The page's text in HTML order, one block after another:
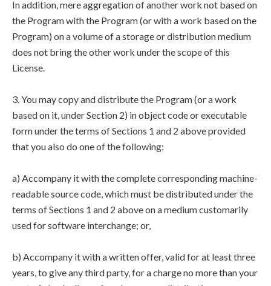
In addition, mere aggregation of another work not based on
the Program with the Program (or with a work based on the
Program) on a volume of a storage or distribution medium
does not bring the other work under the scope of this
License.
3. You may copy and distribute the Program (or a work
based on it, under Section 2) in object code or executable
form under the terms of Sections 1 and 2 above provided
that you also do one of the following:
a) Accompany it with the complete corresponding machine-
readable source code, which must be distributed under the
terms of Sections 1 and 2 above on a medium customarily
used for software interchange; or,
b) Accompany it with a written offer, valid for at least three
years, to give any third party, for a charge no more than your